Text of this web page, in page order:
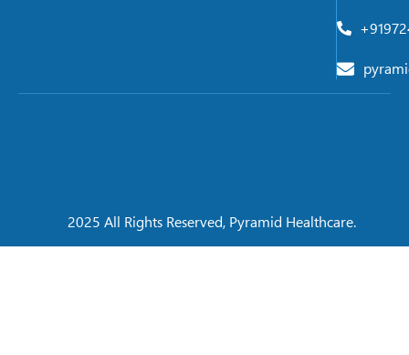
2025 All Rights Reserved, Pyramid Healthcare.